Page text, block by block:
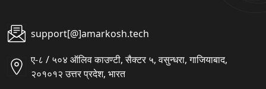
support[@]amarkosh.tech
ए-८ / ५०४ ऑलिव काउण्टी, सैक्टर ५, वसुन्धरा, गाजियाबाद,
२०१०१२ उत्तर प्रदेश, भारत